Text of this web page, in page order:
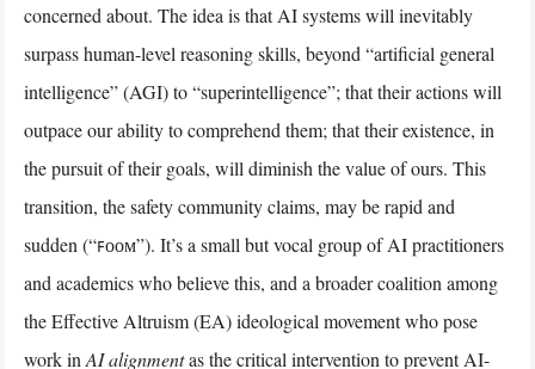
concerned about. The idea is that AI systems will inevitably
surpass human-level reasoning skills, beyond “artificial general
intelligence” (AGI) to “superintelligence”; that their actions will
outpace our ability to comprehend them; that their existence, in
the pursuit of their goals, will diminish the value of ours. This
transition, the safety community claims, may be rapid and
sudden (“ꜰᴏᴏᴍ”). It’s a small but vocal group of AI practitioners
and academics who believe this, and a broader coalition among
the Effective Altruism (EA) ideological movement who pose
work in AI alignmentas the critical intervention to prevent AI-